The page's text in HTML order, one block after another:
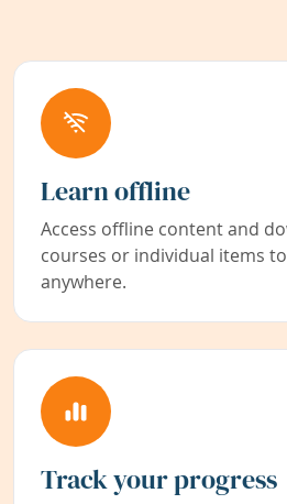
Learn offline
Access offline content and
courses or individual items
anywhere.
Track your progress